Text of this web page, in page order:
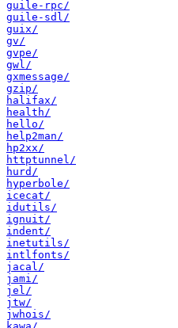
guile-rpc/
guile-sdl/
guix/
gv/
gvpe/
gwl/
gxmessage/
gzip/
halifax/
health/
hello/
help2man/
hp2xx/
httptunnel/
hurd/
hyperbole/
icecat/
idutils/
ignuit/
indent/
inetutils/
intlfonts/
jacal/
jami/
jel/
jtw/
jwhois/